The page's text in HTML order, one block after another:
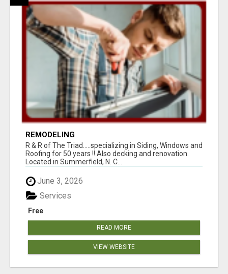
REMODELING
R & R of The Triad.....specializing in Siding, Windows and
Roofing for 50 years !! Also decking and renovation.
Located in Summerfield, N. C...
June 3, 2026
Free
Services
READ MORE
VIEW WEBSITE